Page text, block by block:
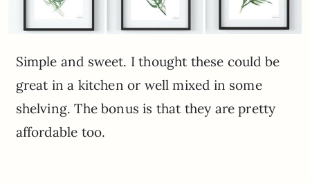
Simple and sweet. I thought these could be
great in a kitchen or well mixed in some
shelving. The bonus is that they are pretty
affordable too.